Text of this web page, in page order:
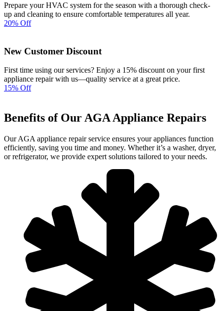
Prepare your HVAC system for the season with a thorough check-
up and cleaning to ensure comfortable temperatures all year.
20% Off
New Customer Discount
First time using our services? Enjoy a 15% discount on your first
appliance repair with us—quality service at a great price.
15% Off
Benefits of Our AGA Appliance Repairs
Our AGA appliance repair service ensures your appliances function
efficiently, saving you time and money. Whether it’s a washer, dryer,
or refrigerator, we provide expert solutions tailored to your needs.